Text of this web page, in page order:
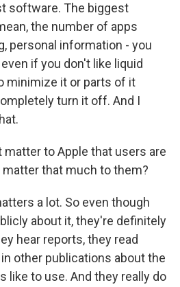
software. The biggest
the number of apps
personal information - you
if you don't like liquid
minimize it or parts of it
turn it off. And I
matter to Apple that users are
that much to them?
a lot. So even though
about it, they're definitely
hear reports, they read
other publications about the
like to use. And they really do